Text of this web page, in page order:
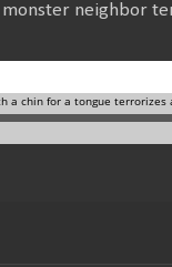
neighbor